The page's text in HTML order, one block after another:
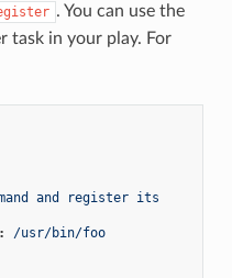
. You can use the
task in your play. For
and register its
/usr/bin/foo